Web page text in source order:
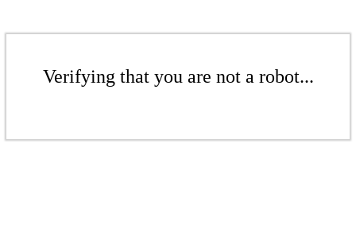
Verifying that you are not a robot...